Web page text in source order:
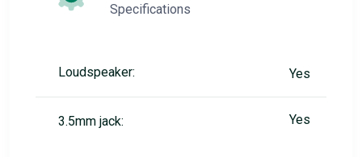
Specifications
Loudspeaker: Yes
3.5mm jack: Yes